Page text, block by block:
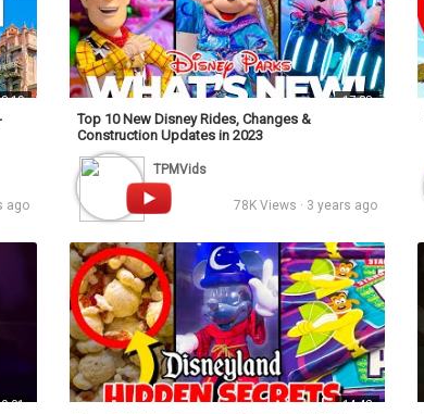
ago
17:38
Top 10 New Disney Rides, Changes &
Construction Updates in 2023
TPMVids
78K Views · 3 years ago
0:01 14:42